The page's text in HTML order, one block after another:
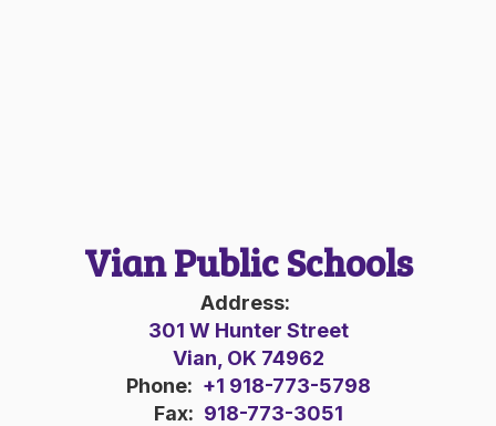
Vian Public Schools
Address:
301 W Hunter Street
Vian, OK 74962
Phone: +1 918-773-5798
Fax: 918-773-3051